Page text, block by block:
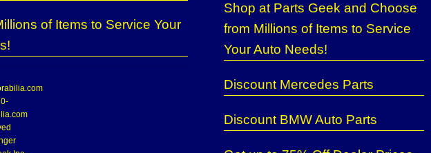
of Items to Service Your
Shop at Parts Geek and Choose
from Millions of Items to Service
Your Auto Needs!
Discount Mercedes Parts
Discount BMW Auto Parts